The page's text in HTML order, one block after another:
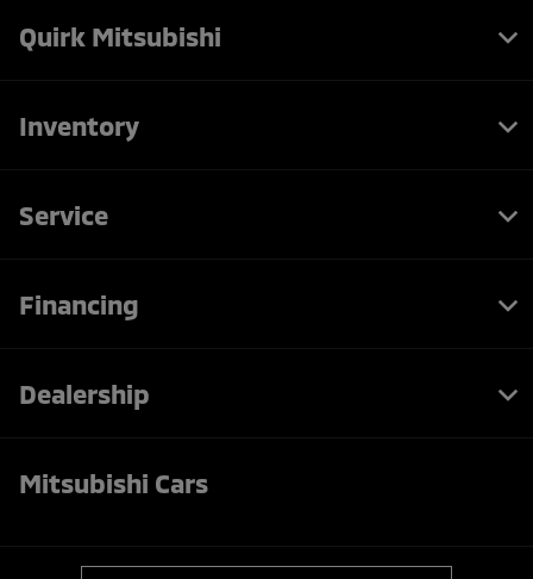
Quirk Mitsubishi
Inventory
Service
Financing
Dealership
Mitsubishi Cars